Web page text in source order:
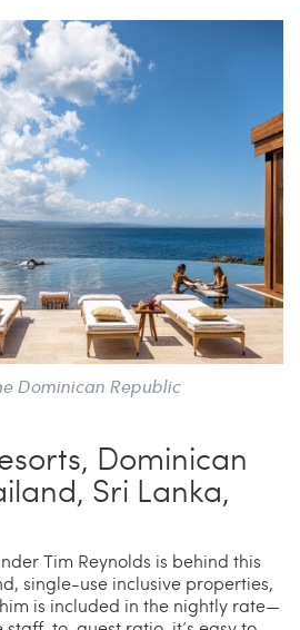
Dominican Republic
Dominican
Sri Lanka,
Tim Reynolds is behind this
single-use inclusive properties,
is included in the nightly rate—